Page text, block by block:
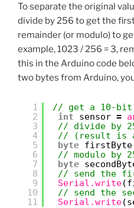
To separate the original
divide by 256 to get the
remainder (or modulo) to
example, 1023 / 256 = 3,
this in the Arduino code
two bytes from Arduino,
1
2
3
4
5
6
7
8
9
10
11
// get a 10-bit
int
sensor =
// divide by
// (result is
byte firstByte
// modulo by
byte
// send the
Serial.write
// send the
Serial.write